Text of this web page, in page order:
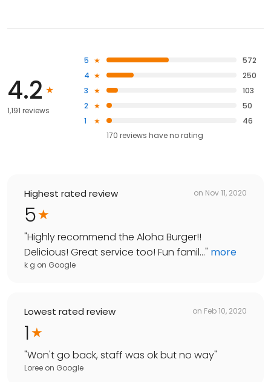
4.2
1,191 reviews
5
572
4
250
3
103
2
50
1
46
170 reviews haveno rating
Highest rated review on Nov 11, 2020
5
"Highly recommend the Aloha Burger!!
Delicious! Great service too! Fun famil..." more
k g on Google
Lowest rated review on Feb 10, 2020
1
"Won't go back, staff was ok but no way"
Loree on Google